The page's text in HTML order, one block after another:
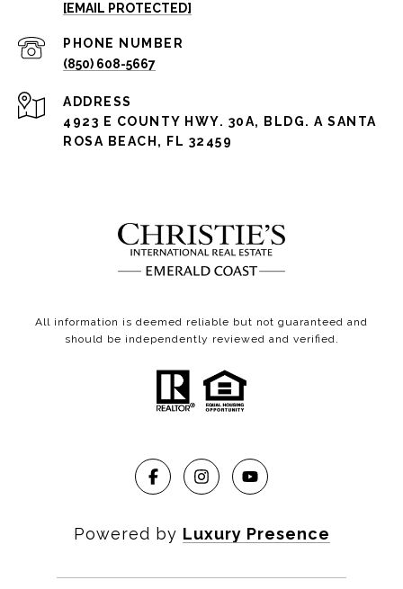
[EMAIL PROTECTED]
PHONE NUMBER
(850) 608-5667
ADDRESS
4923 E COUNTY HWY. 30A, BLDG. A SANTA
ROSA BEACH, FL 32459
All information is deemed reliable but not guaranteed and
should be independently reviewed and verified.
Powered by Luxury Presence